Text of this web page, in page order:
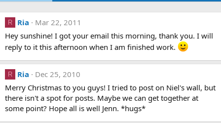
R Ria
Mar 22, 2011
Hey sunshine! I got your email this morning, thank you. I will
reply to it this afternoon when I am finished work.
R Ria
Dec 25, 2010
Merry Christmas to you guys! I tried to post on Niel's wall, but
there isn't a spot for posts. Maybe we can get together at
some point? Hope all is well Jenn. *hugs*